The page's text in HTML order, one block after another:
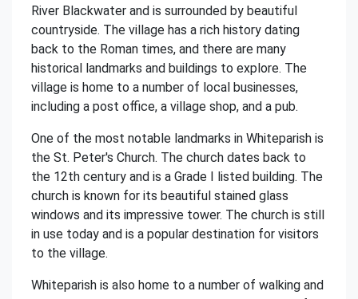
River Blackwater and is surrounded by beautiful
countryside. The village has a rich history dating
back to the Roman times, and there are many
historical landmarks and buildings to explore. The
village is home to a number of local businesses,
including a post office, a village shop, and a pub.
One of the most notable landmarks in Whiteparish is
the St. Peter's Church. The church dates back to
the 12th century and is a Grade I listed building. The
church is known for its beautiful stained glass
windows and its impressive tower. The church is still
in use today and is a popular destination for visitors
to the village.
Whiteparish is also home to a number of walking and